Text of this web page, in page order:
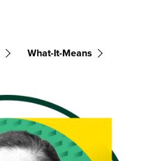
What-It-Means